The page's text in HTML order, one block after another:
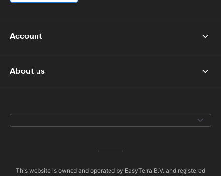
Account
About us
This website is owned and operated by EasyTerra B.V. and registered